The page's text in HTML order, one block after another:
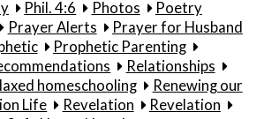
Phil. 4:6 Photos
Poetry
Prayer Alerts
Prayer for Husband
Prophetic Parenting
Relationships
homeschooling
Renewing our
Life Revelation
Revelation